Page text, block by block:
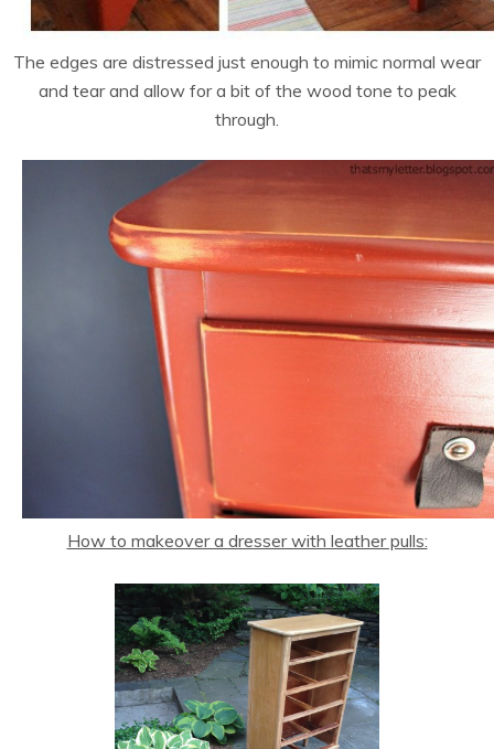
The edges are distressed just enough to mimic normal wear
and tear and allow for a bit of the wood tone to peak
through.
How to makeover a dresser with leather pulls: